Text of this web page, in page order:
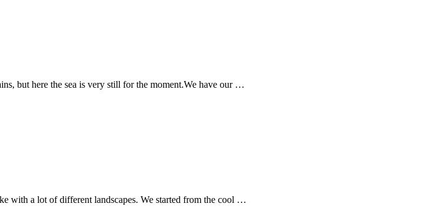
but here the sea is very still for the moment.We have our …
with a lot of different landscapes. We started from the cool …